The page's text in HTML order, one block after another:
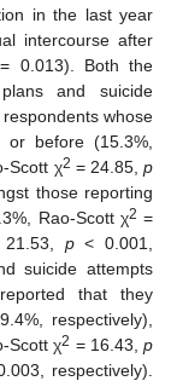
in the last year
intercourse after
= 0.013). Both the
and suicide
whose
before (15.3%,
Scott χ2 = 24.85,p
those reporting
Rao-Scott χ2 =
p< 0.001,
suicide attempts
that they
respectively),
Scott χ2 = 16.43,p
respectively).